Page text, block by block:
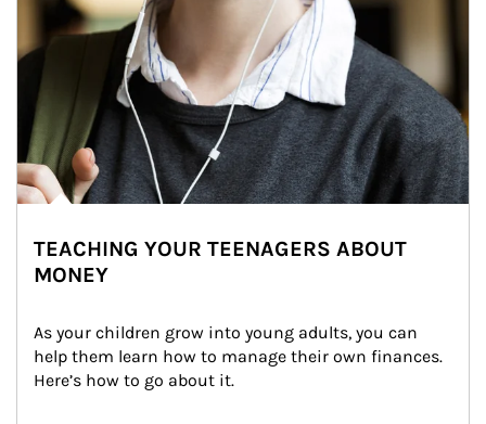
TEACHING YOUR TEENAGERS ABOUT
MONEY
As your children grow into young adults, you can
help them learn how to manage their own finances.
Here’s how to go about it.